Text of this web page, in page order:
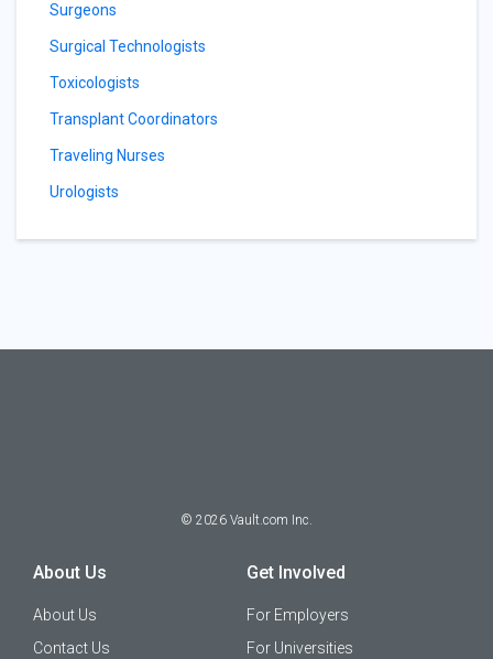
Surgeons
Surgical Technologists
Toxicologists
Transplant Coordinators
Traveling Nurses
Urologists
© 2026 Vault.com Inc.
About Us
About Us
Contact Us
Get Involved
For Employers
For Universities